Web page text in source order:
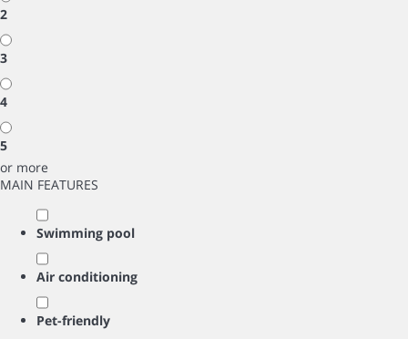
2
3
4
5
or more
MAIN FEATURES
Swimming pool
Air conditioning
Pet-friendly